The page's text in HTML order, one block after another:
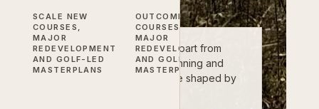
SCALE NEW
COURSES,
MAJOR
REDEVELOPMENT
AND GOLF-LED
MASTERPLANS
OUTCOMENEW
COURSES,
MAJOR
REDEVELOPMENT
AND GOLF-LED
MASTERPLANS
New golf courses do not sit apart from
landscape, infrastructure, planning and
long-term operation. They are shaped by